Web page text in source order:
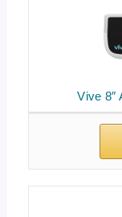
Vive 8″